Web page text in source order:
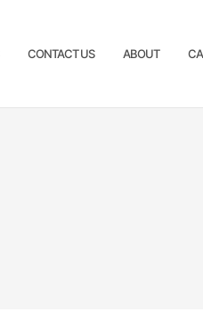
CONTACT US ABOUT